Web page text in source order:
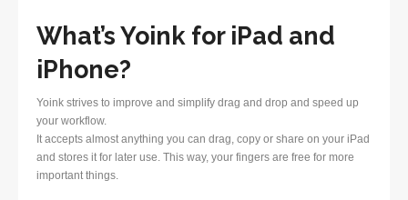
What’s Yoink for iPad and
iPhone?
Yoink strives to improve and simplify drag and drop and speed up
your workflow.
It accepts almost anything you can drag, copy or share on your iPad
and stores it for later use. This way, your fingers are free for more
important things.